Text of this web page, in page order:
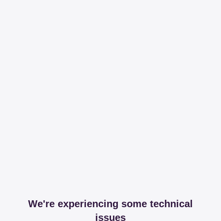
We're experiencing some technical
issues